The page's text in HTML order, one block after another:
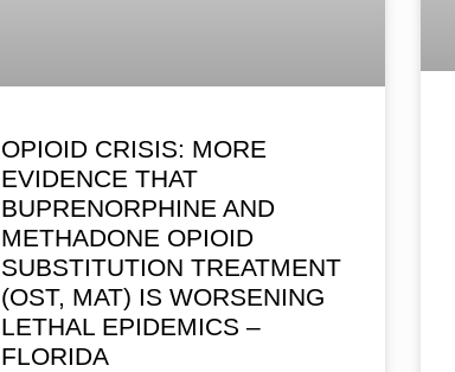
OPIOID CRISIS: MORE
EVIDENCE THAT
BUPRENORPHINE AND
METHADONE OPIOID
SUBSTITUTION TREATMENT
(OST, MAT) IS WORSENING
LETHAL EPIDEMICS –
FLORIDA